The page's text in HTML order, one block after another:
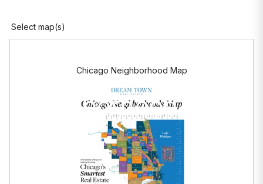
Neighborhood Maps
Select map(s)
Chicago Neighborhood Map